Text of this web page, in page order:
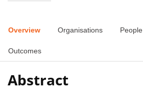
Overview Organisations People
Outcomes
Abstract